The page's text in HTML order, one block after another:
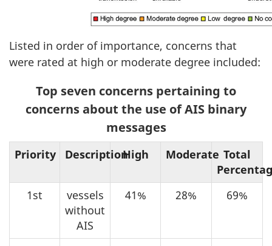
Listed in order of importance, concerns that
were rated at high or moderate degree included:
Top seven concerns pertaining to
concerns about the use of AIS binary
messages
Priority DescriptionHigh Moderate Total
1st
vessels
without
AIS
41% 28% 69%